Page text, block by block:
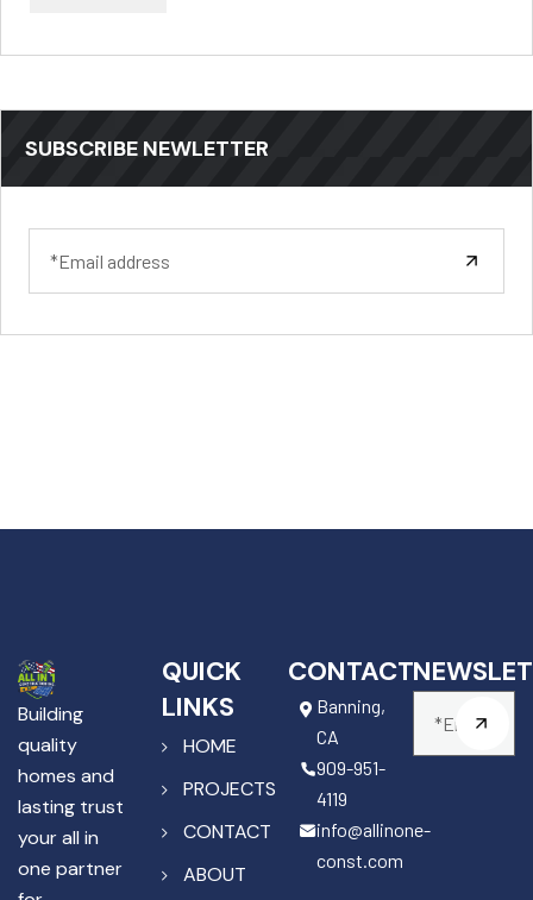
SUBSCRIBE NEWLETTER
Building
quality
homes and
lasting trust
your all in
one partner
QUICK
LINKS
HOME
PROJECTS
CONTACT
ABOUT
CONTACT
Banning,
CA
909-951-
4119
info@allinone-
const.com